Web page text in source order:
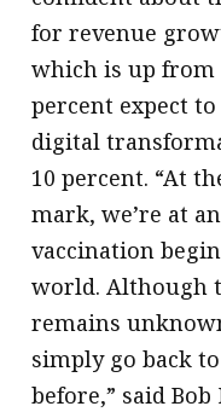
for revenue
which is up from
percent expect
digital
10 percent. “At
mark, we’re at
vaccination
world. Although
remains
simply go back
before,” said